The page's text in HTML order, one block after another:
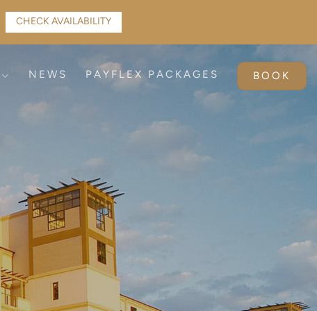
CHECK AVAILABILITY
NEWS PAYFLEX PACKAGES BOOK